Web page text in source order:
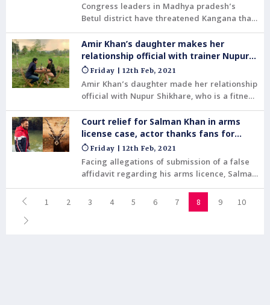
Congress leaders in Madhya pradesh’s
Betul district have threatened Kangana that
they would not allow her to shoot for a film
unless she apologises to farmers for her
tweets.
Amir Khan’s daughter makes her
relationship official with trainer Nupur
Shikhare
Friday | 12th Feb, 2021
Amir Khan’s daughter made her relationship
official with Nupur Shikhare, who is a fitness
trainer .
Court relief for Salman Khan in arms
license case, actor thanks fans for
support
Friday | 12th Feb, 2021
Facing allegations of submission of a false
affidavit regarding his arms licence, Salman
Khan had a major reprieve on Thursday
when a court rejected the Rajasthan
government's plea against the actor and
1 2 3 4 5 6 7 8 9 10